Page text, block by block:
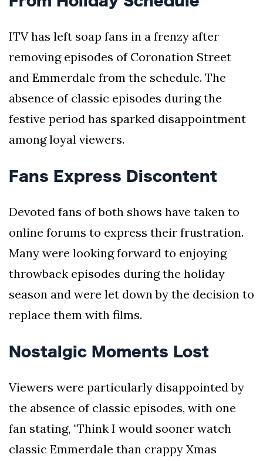
ITV has left soap fans in a frenzy after
removing episodes of Coronation Street
and Emmerdale from the schedule. The
absence of classic episodes during the
festive period has sparked disappointment
among loyal viewers.
Fans Express Discontent
Devoted fans of both shows have taken to
online forums to express their frustration.
Many were looking forward to enjoying
throwback episodes during the holiday
season and were let down by the decision to
replace them with films.
Nostalgic Moments Lost
Viewers were particularly disappointed by
the absence of classic episodes, with one
fan stating, "Think I would sooner watch
classic Emmerdale than crappy Xmas